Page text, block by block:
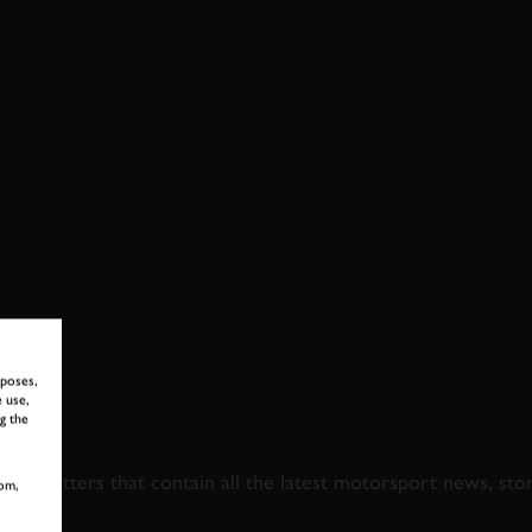
GOODWOOD
that contain all the latest motorsport news,
use,
the